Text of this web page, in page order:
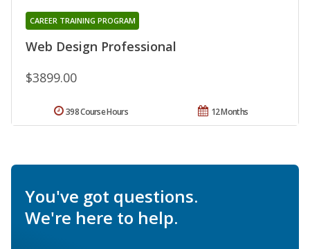
Web Design Professional
CAREER TRAINING PROGRAM
$3899.00
12 Months
398 Course Hours
You've got questions.
We're here to help.